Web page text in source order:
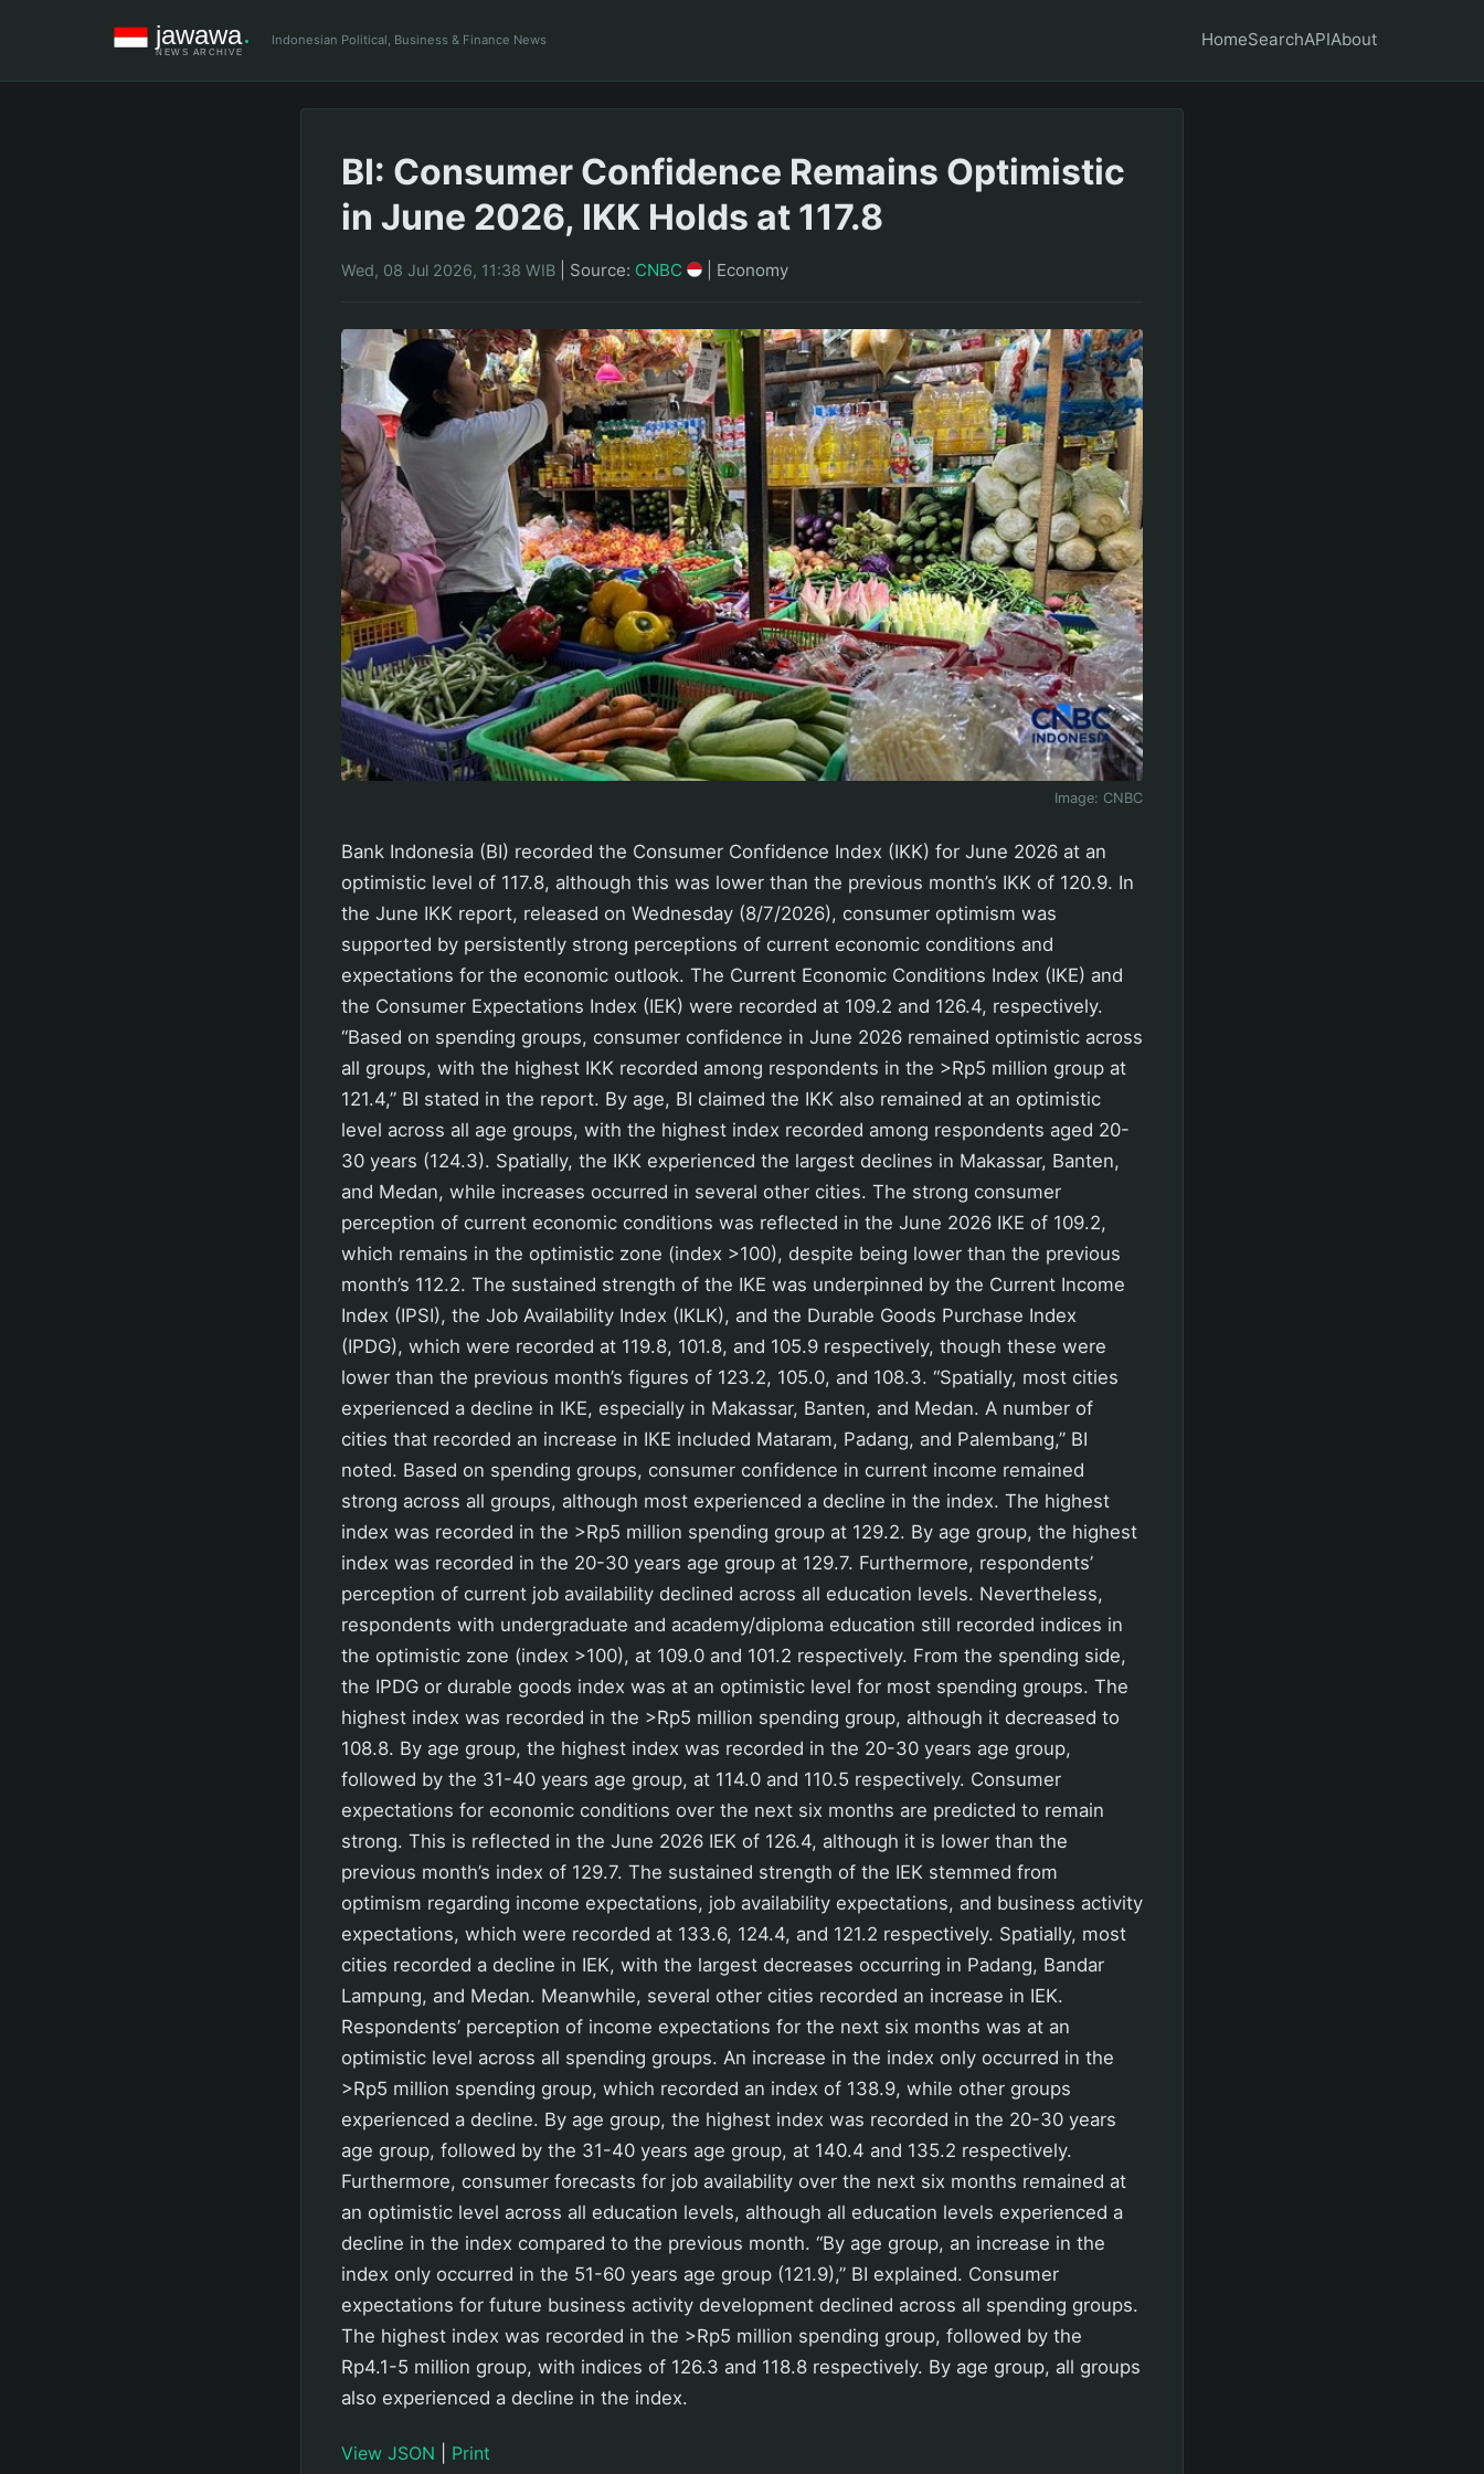
Indonesian Political, Business & Finance News HomeSearchAPIAbout
BI: Consumer Confidence Remains Optimistic
in June 2026, IKK Holds at 117.8
Wed, 08 Jul 2026, 11:38 WIB Source: CNBC Economy
Image: CNBC
Bank Indonesia (BI) recorded the Consumer Confidence Index (IKK) for June 2026 at an
optimistic level of 117.8, although this was lower than the previous month’s IKK of 120.9. In
the June IKK report, released on Wednesday (8/7/2026), consumer optimism was
supported by persistently strong perceptions of current economic conditions and
expectations for the economic outlook. The Current Economic Conditions Index (IKE) and
the Consumer Expectations Index (IEK) were recorded at 109.2 and 126.4, respectively.
“Based on spending groups, consumer confidence in June 2026 remained optimistic across
all groups, with the highest IKK recorded among respondents in the >Rp5 million group at
121.4,” BI stated in the report. By age, BI claimed the IKK also remained at an optimistic
level across all age groups, with the highest index recorded among respondents aged 20-
30 years (124.3). Spatially, the IKK experienced the largest declines in Makassar, Banten,
and Medan, while increases occurred in several other cities. The strong consumer
perception of current economic conditions was reflected in the June 2026 IKE of 109.2,
which remains in the optimistic zone (index >100), despite being lower than the previous
month’s 112.2. The sustained strength of the IKE was underpinned by the Current Income
Index (IPSI), the Job Availability Index (IKLK), and the Durable Goods Purchase Index
(IPDG), which were recorded at 119.8, 101.8, and 105.9 respectively, though these were
lower than the previous month’s figures of 123.2, 105.0, and 108.3. “Spatially, most cities
experienced a decline in IKE, especially in Makassar, Banten, and Medan. A number of
cities that recorded an increase in IKE included Mataram, Padang, and Palembang,” BI
noted. Based on spending groups, consumer confidence in current income remained
strong across all groups, although most experienced a decline in the index. The highest
index was recorded in the >Rp5 million spending group at 129.2. By age group, the highest
index was recorded in the 20-30 years age group at 129.7. Furthermore, respondents’
perception of current job availability declined across all education levels. Nevertheless,
respondents with undergraduate and academy/diploma education still recorded indices in
the optimistic zone (index >100), at 109.0 and 101.2 respectively. From the spending side,
the IPDG or durable goods index was at an optimistic level for most spending groups. The
highest index was recorded in the >Rp5 million spending group, although it decreased to
108.8. By age group, the highest index was recorded in the 20-30 years age group,
followed by the 31-40 years age group, at 114.0 and 110.5 respectively. Consumer
expectations for economic conditions over the next six months are predicted to remain
strong. This is reflected in the June 2026 IEK of 126.4, although it is lower than the
previous month’s index of 129.7. The sustained strength of the IEK stemmed from
optimism regarding income expectations, job availability expectations, and business activity
expectations, which were recorded at 133.6, 124.4, and 121.2 respectively. Spatially, most
cities recorded a decline in IEK, with the largest decreases occurring in Padang, Bandar
Lampung, and Medan. Meanwhile, several other cities recorded an increase in IEK.
Respondents’ perception of income expectations for the next six months was at an
optimistic level across all spending groups. An increase in the index only occurred in the
>Rp5 million spending group, which recorded an index of 138.9, while other groups
experienced a decline. By age group, the highest index was recorded in the 20-30 years
age group, followed by the 31-40 years age group, at 140.4 and 135.2 respectively.
Furthermore, consumer forecasts for job availability over the next six months remained at
an optimistic level across all education levels, although all education levels experienced a
decline in the index compared to the previous month. “By age group, an increase in the
index only occurred in the 51-60 years age group (121.9),” BI explained. Consumer
expectations for future business activity development declined across all spending groups.
The highest index was recorded in the >Rp5 million spending group, followed by the
Rp4.1-5 million group, with indices of 126.3 and 118.8 respectively. By age group, all groups
also experienced a decline in the index.
View JSON Print